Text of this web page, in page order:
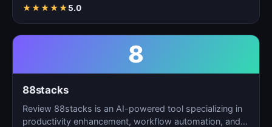
★★★★★5.0
8
88stacks
Review 88stacks is an AI-powered tool specializing in
productivity enhancement, workflow automation, and